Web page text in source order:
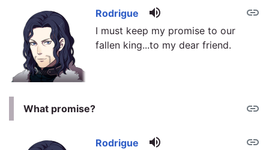
link
Rodrigue volume_up
I must keep my promise to our
fallen king...to my dear friend.
link
What promise?
link
Rodrigue volume_up